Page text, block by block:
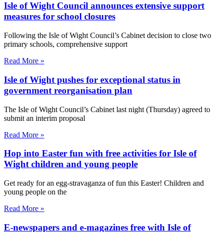
Isle of Wight Council announces extensive support
measures for school closures
Following the Isle of Wight Council’s Cabinet decision to close two
primary schools, comprehensive support
Read More »
Isle of Wight pushes for exceptional status in
government reorganisation plan
The Isle of Wight Council’s Cabinet last night (Thursday) agreed to
submit an interim proposal
Read More »
Hop into Easter fun with free activities for Isle of
Wight children and young people
Get ready for an egg-stravaganza of fun this Easter! Children and
young people on the
Read More »
E-newspapers and e-magazines free with Isle of